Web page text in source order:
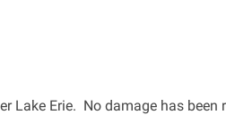
Lake Erie. No damage has been